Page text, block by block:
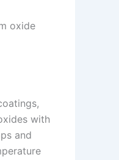
oxide
with
and